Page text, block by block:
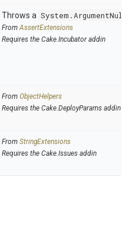
Throws a
FromAssertExtensions
Requires the Cake.Incubator addin
From ObjectHelpers
Requires the Cake.DeployParams addin
From StringExtensions
Requires the Cake.Issues addin